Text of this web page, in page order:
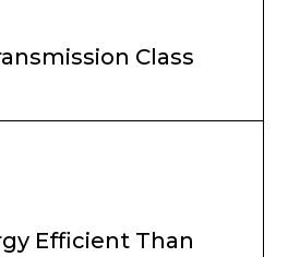
Class
Efficient Than